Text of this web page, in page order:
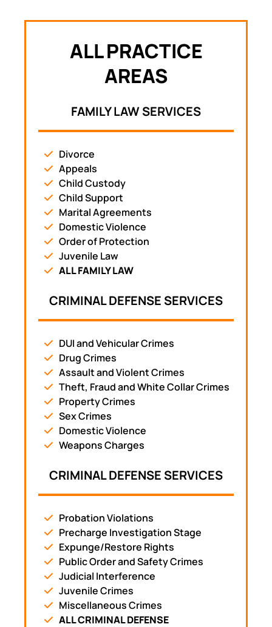
ALL PRACTICE
AREAS
FAMILY LAW SERVICES
Divorce
Appeals
Child Custody
Child Support
Marital Agreements
Domestic Violence
Order of Protection
Juvenile Law
ALL FAMILY LAW
CRIMINAL DEFENSE SERVICES
DUI and Vehicular Crimes
Drug Crimes
Assault and Violent Crimes
Theft, Fraud and White Collar Crimes
Property Crimes
Sex Crimes
Domestic Violence
Weapons Charges
CRIMINAL DEFENSE SERVICES
Probation Violations
Precharge Investigation Stage
Expunge/Restore Rights
Public Order and Safety Crimes
Judicial Interference
Juvenile Crimes
Miscellaneous Crimes
ALL CRIMINAL DEFENSE